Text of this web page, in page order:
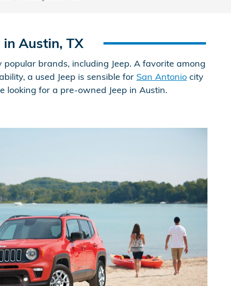
Austin, TX
popular brands, including Jeep. A favorite among
a used Jeep is sensible for San Antonio city
looking for a pre-owned Jeep in Austin.